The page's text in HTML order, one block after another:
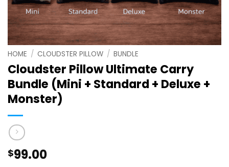
HOME / CLOUDSTER PILLOW / BUNDLE
Cloudster Pillow Ultimate Carry
Bundle (Mini + Standard + Deluxe +
Monster)
$99.00